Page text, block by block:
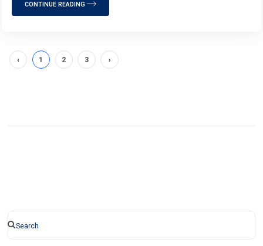
CONTINUE READING
‹ 1 2 3 ›